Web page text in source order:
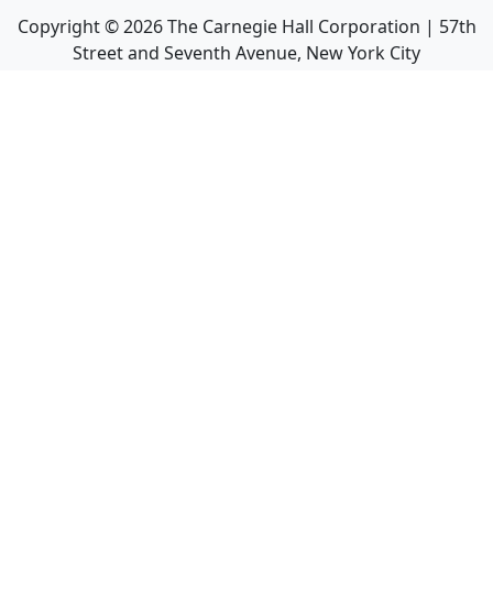
Copyright ©2026The Carnegie Hall Corporation | 57th
Street and Seventh Avenue, New York City